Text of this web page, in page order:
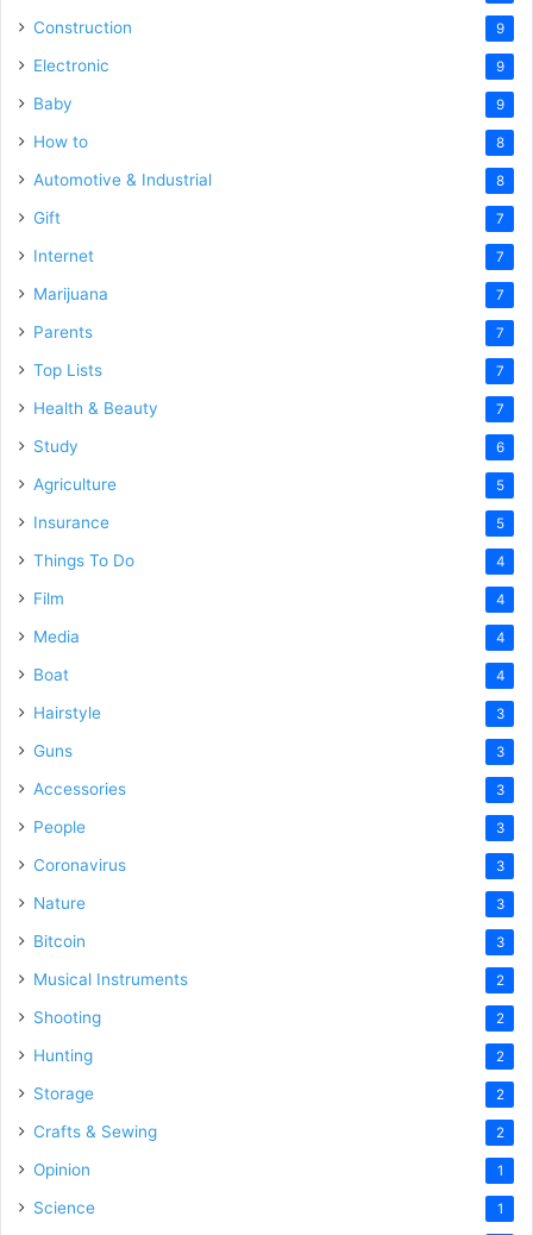
Construction 9
Electronic 9
Baby 9
How to 8
Automotive & Industrial 8
Gift 7
Internet 7
Marijuana 7
Parents 7
Top Lists 7
Health & Beauty 7
Study 6
Agriculture 5
Insurance 5
Things To Do 4
Film 4
Media 4
Boat 4
Hairstyle 3
Guns 3
Accessories 3
People 3
Coronavirus 3
Nature 3
Bitcoin 3
Musical Instruments 2
Shooting 2
Hunting 2
Storage 2
Crafts & Sewing 2
Opinion 1
Science 1